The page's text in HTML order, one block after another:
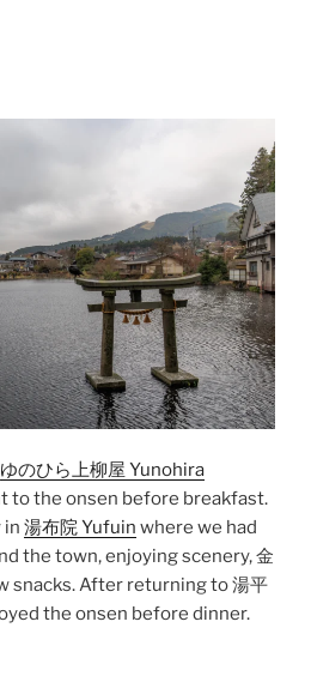
ゆのひら上柳屋 Yunohira
to the onsen before breakfast.
in 湯布院 Yufuin where we had
the town, enjoying scenery,金
snacks. After returning to湯平
the onsen before dinner.